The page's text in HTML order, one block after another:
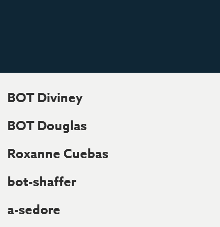
BOT Diviney
BOT Douglas
Roxanne Cuebas
bot-shaffer
a-sedore